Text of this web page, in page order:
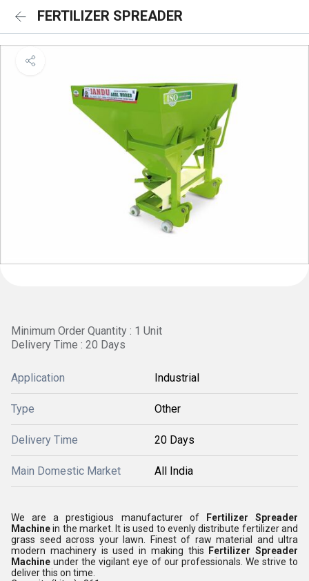
FERTILIZER SPREADER
Minimum Order Quantity : 1 Unit
Delivery Time : 20 Days
Application Industrial
Type Other
Delivery Time 20 Days
Main Domestic Market All India
We are a prestigious manufacturer of
Fertilizer Spreader
Machinein the market. It is used to evenly distribute fertilizer and
grass seed across your lawn. Finest of raw material and ultra
modern machinery is used in making this
Fertilizer Spreader
Machineunder the vigilant eye of our professionals. We strive to
deliver this on time.